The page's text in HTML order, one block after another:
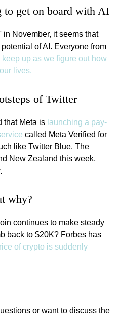
to get on board with AI
November, it seems that
of AI. Everyone from
keep up as we figure out how
lives.
of Twitter
that Meta is launching a pay-
called Meta Verified for
like Twitter Blue. The
New Zealand this week,
why?
continues to make steady
back to $20K? Forbes has
of crypto is suddenly
or want to discuss the